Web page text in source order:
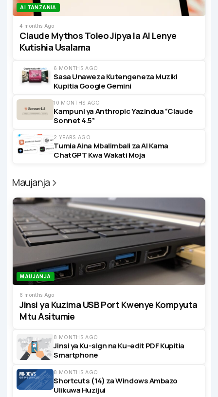
AI TANZANIA
4 months Ago
Claude Mythos Toleo Jipya la AI Lenye
Kutishia Usalama
6 MONTHS AGO
Sasa Unaweza Kutengeneza Muziki
Kupitia Google Gemini
10 MONTHS AGO
Kampuni ya Anthropic Yazindua “Claude
Sonnet 4.5”
2 YEARS AGO
Tumia Aina Mbalimbali za AI Kama
ChatGPT Kwa Wakati Moja
Maujanja
MAUJANJA
6 months Ago
Jinsi ya Kuzima USB Port Kwenye Kompyuta
Mtu Asitumie
8 MONTHS AGO
Jinsi ya Ku-sign na Ku-edit PDF Kupitia
Smartphone
8 MONTHS AGO
Shortcuts (14) za Windows Ambazo
Ulikuwa Huzijui